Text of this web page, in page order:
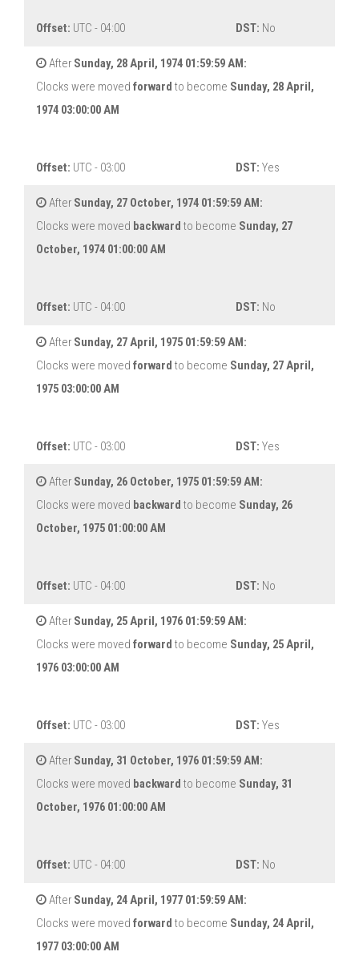
Offset: UTC - 04:00 DST: No
After Sunday, 28 April, 1974 01:59:59 AM:
Clocks were moved forward to become Sunday, 28 April,
1974 03:00:00 AM
Offset: UTC - 03:00 DST: Yes
After Sunday, 27 October, 1974 01:59:59 AM:
Clocks were moved backward to become Sunday, 27
October, 1974 01:00:00 AM
Offset: UTC - 04:00 DST: No
After Sunday, 27 April, 1975 01:59:59 AM:
Clocks were moved forward to become Sunday, 27 April,
1975 03:00:00 AM
Offset: UTC - 03:00 DST: Yes
After Sunday, 26 October, 1975 01:59:59 AM:
Clocks were moved backward to become Sunday, 26
October, 1975 01:00:00 AM
Offset: UTC - 04:00 DST: No
After Sunday, 25 April, 1976 01:59:59 AM:
Clocks were moved forward to become Sunday, 25 April,
1976 03:00:00 AM
Offset: UTC - 03:00 DST: Yes
After Sunday, 31 October, 1976 01:59:59 AM:
Clocks were moved backward to become Sunday, 31
October, 1976 01:00:00 AM
Offset: UTC - 04:00 DST: No
After Sunday, 24 April, 1977 01:59:59 AM:
Clocks were moved forward to become Sunday, 24 April,
1977 03:00:00 AM